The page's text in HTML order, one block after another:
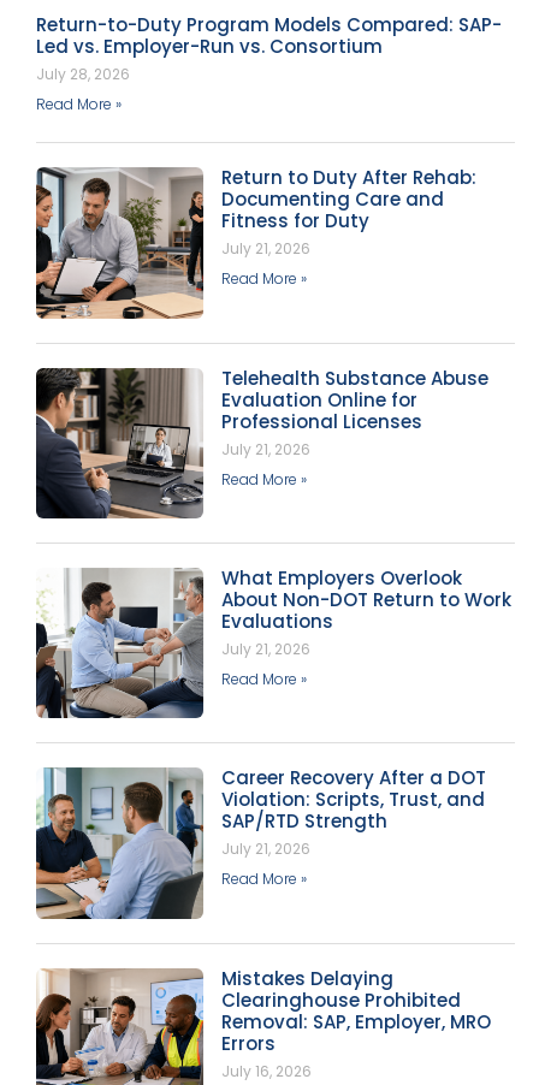
Return-to-Duty Program Models Compared: SAP-
Led vs. Employer-Run vs. Consortium
July 28, 2026
Read More »
Return to Duty After Rehab:
Documenting Care and
Fitness for Duty
July 21, 2026
Read More »
Telehealth Substance Abuse
Evaluation Online for
Professional Licenses
July 21, 2026
Read More »
What Employers Overlook
About Non-DOT Return to Work
Evaluations
July 21, 2026
Read More »
Career Recovery After a DOT
Violation: Scripts, Trust, and
SAP/RTD Strength
July 21, 2026
Read More »
Mistakes Delaying
Clearinghouse Prohibited
Removal: SAP, Employer, MRO
Errors
July 16, 2026